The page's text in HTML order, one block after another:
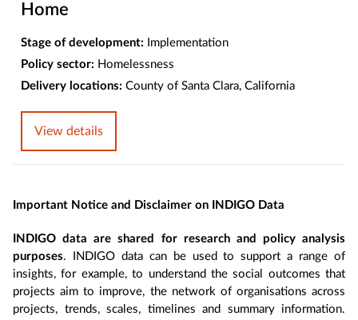
Home
Stage of development: Implementation
Policy sector: Homelessness
Delivery locations: County of Santa Clara, California
View details
Important Notice and Disclaimer on INDIGO Data
INDIGO data are shared for research and policy analysis
purposes. INDIGO data can be used to support a range of
insights, for example, to understand the social outcomes that
projects aim to improve, the network of organisations across
projects, trends, scales, timelines and summary information.